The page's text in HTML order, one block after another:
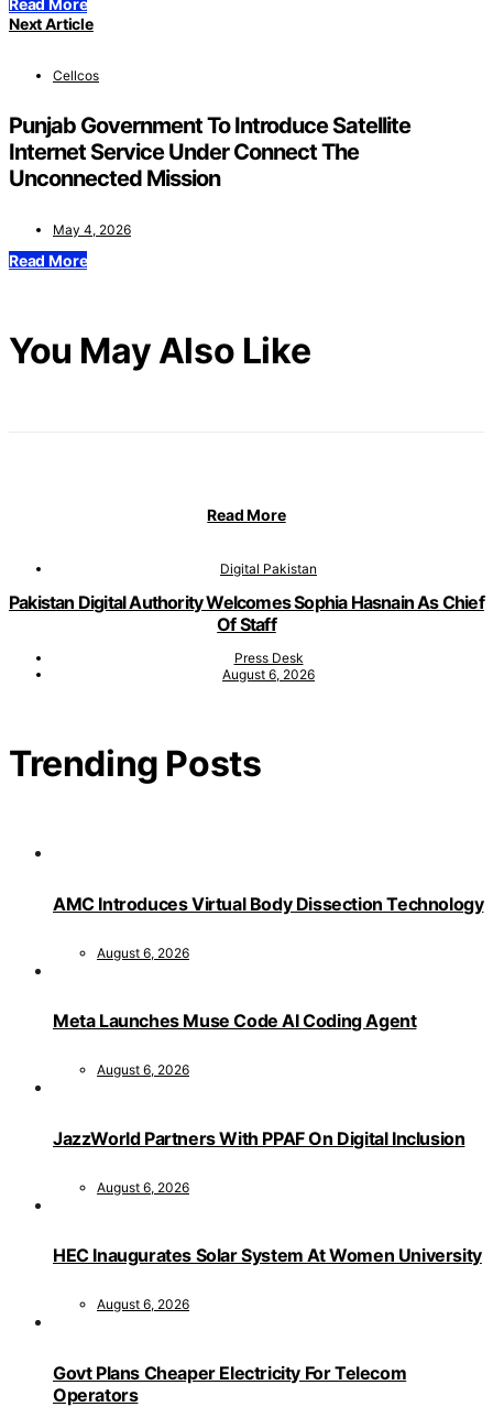
Next Article
Cellcos
Punjab Government To Introduce Satellite
Internet Service Under Connect The
Unconnected Mission
May 4, 2026
Read More
You May Also Like
Read More
Digital Pakistan
Pakistan Digital Authority Welcomes Sophia Hasnain As Chief
Of Staff
Press Desk
August 6, 2026
Trending Posts
AMC Introduces Virtual Body Dissection Technology
August 6, 2026
Meta Launches Muse Code AI Coding Agent
August 6, 2026
JazzWorld Partners With PPAF On Digital Inclusion
August 6, 2026
HEC Inaugurates Solar System At Women University
August 6, 2026
Govt Plans Cheaper Electricity For Telecom
Operators